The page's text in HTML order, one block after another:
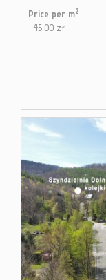
Price per m2
45,00 zł